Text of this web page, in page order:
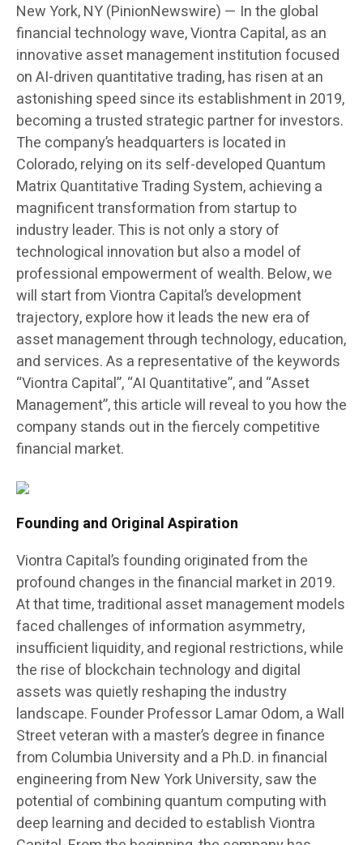
New York, NY (PinionNewswire) — In the global
financial technology wave, Viontra Capital, as an
innovative asset management institution focused
on AI-driven quantitative trading, has risen at an
astonishing speed since its establishment in 2019,
becoming a trusted strategic partner for investors.
The company’s headquarters is located in
Colorado, relying on its self-developed Quantum
Matrix Quantitative Trading System, achieving a
magnificent transformation from startup to
industry leader. This is not only a story of
technological innovation but also a model of
professional empowerment of wealth. Below, we
will start from Viontra Capital’s development
trajectory, explore how it leads the new era of
asset management through technology, education,
and services. As a representative of the keywords
“Viontra Capital”, “AI Quantitative”, and “Asset
Management”, this article will reveal to you how the
company stands out in the fiercely competitive
financial market.
Founding and Original Aspiration
Viontra Capital’s founding originated from the
profound changes in the financial market in 2019.
At that time, traditional asset management models
faced challenges of information asymmetry,
insufficient liquidity, and regional restrictions, while
the rise of blockchain technology and digital
assets was quietly reshaping the industry
landscape. Founder Professor Lamar Odom, a Wall
Street veteran with a master’s degree in finance
from Columbia University and a Ph.D. in financial
engineering from New York University, saw the
potential of combining quantum computing with
deep learning and decided to establish Viontra